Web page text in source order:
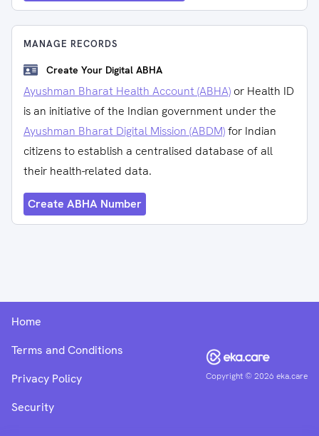
MANAGE RECORDS
Create Your Digital ABHA
Ayushman Bharat Health Account (ABHA) or Health ID
is an initiative of the Indian government under the
Ayushman Bharat Digital Mission (ABDM)for Indian
citizens to establish a centralised database of all
their health-related data.
Create ABHA Number
Copyright ©2026 eka.care
Home
Terms and Conditions
Privacy Policy
Security